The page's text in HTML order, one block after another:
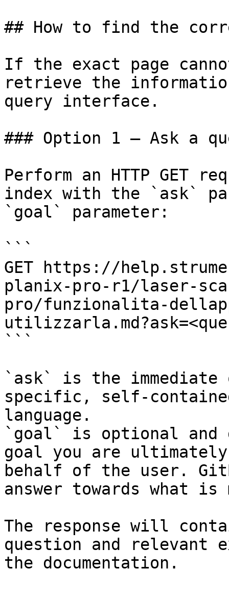
## How to find the
If the exact page
retrieve the
query interface.
### Option 1 — Ask a
Perform an HTTP GET
index with the `ask`
`goal` parameter:
```
GET https://
planix-pro-r1/laser-
pro/funzionalita-
```
`ask` is the
specific, self-
language.
`goal` is optional and
goal you are
behalf of the user.
answer towards what
The response will
question and relevant
the documentation.